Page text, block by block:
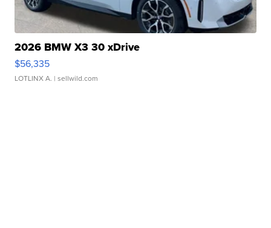
2026 BMW X3 30 xDrive
$56,335
LOTLINX A. | sellwild.com